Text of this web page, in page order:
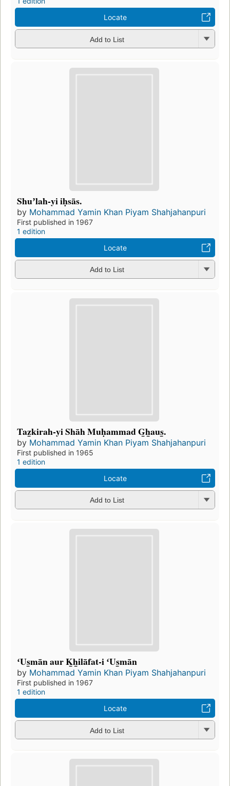
Locate
Add to List
Shuʼlah-yi iḥsās.
by Mohammad Yamin Khan Piyam Shahjahanpuri
First published in 1967
1 edition
Locate
Add to List
Taz̲kirah-yi Shāh Muḥammad G̲h̲aus̲.
by Mohammad Yamin Khan Piyam Shahjahanpuri
First published in 1965
1 edition
Locate
Add to List
ʻUs̲mān aur K̲h̲ilāfat-i ʻUs̲mān
by Mohammad Yamin Khan Piyam Shahjahanpuri
First published in 1967
1 edition
Locate
Add to List